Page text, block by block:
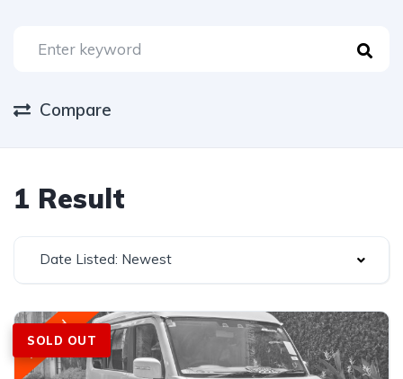
Compare
1 Result
Date Listed: Newest
SOLD OUT
Featured